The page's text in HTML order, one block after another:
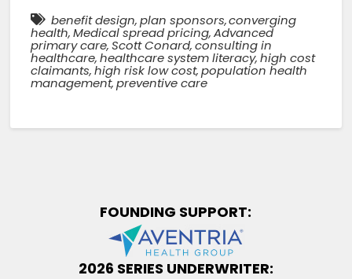
benefit design,plan sponsors,converging
health,Medical spread pricing,Advanced
primary care,Scott Conard,consulting in
healthcare,healthcare system literacy,high cost
claimants,high risk low cost,population health
management,preventive care
FOUNDING SUPPORT:
2026 SERIES UNDERWRITER: